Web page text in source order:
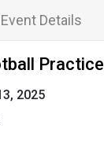
Event Details
Practice
2025